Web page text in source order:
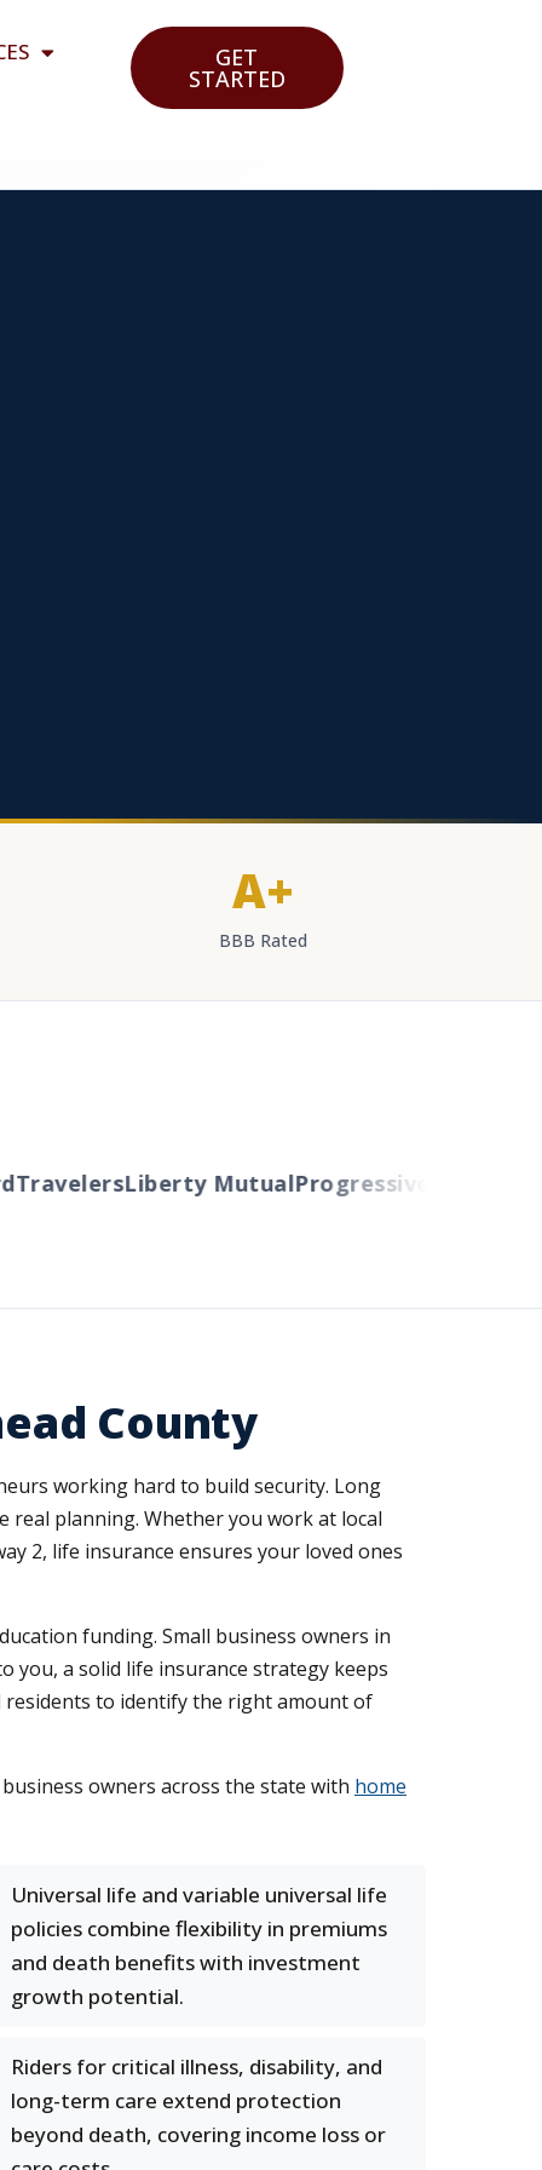
GET
STARTED
A+
BBB Rated
Liberty MutualProgressiveCincinnati
County
working hard to build security. Long
planning. Whether you work at local
2, life insurance ensures your loved ones
funding. Small business owners in
you, a solid life insurance strategy keeps
residents to identify the right amount of
owners across the state with home
Universal life and variable universal life
policies combine flexibility in premiums
and death benefits with investment
growth potential.
Riders for critical illness, disability, and
long-term care extend protection
beyond death, covering income loss or